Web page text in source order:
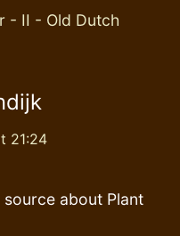
- II - Old Dutch
21:24
about Plant